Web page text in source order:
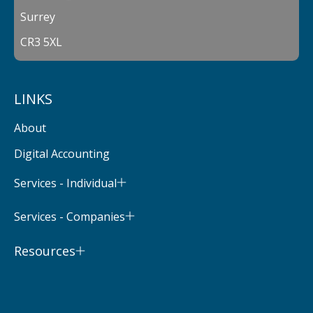
Surrey
CR3 5XL
LINKS
About
Digital Accounting
Services - Individual
Services - Companies
Resources